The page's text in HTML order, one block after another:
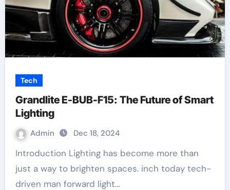
Tech
Grandlite E-BUB-F15: The Future of Smart
Lighting
Admin Dec 18, 2024
Introduction Lighting has become more than
just a way to brighten spaces. inch today tech-
driven man forward light…